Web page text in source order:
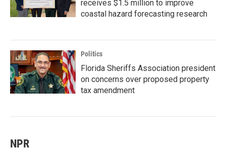
receives $1.5 million to improve
coastal hazard forecasting research
Politics
Florida Sheriffs Association president
on concerns over proposed property
tax amendment
NPR